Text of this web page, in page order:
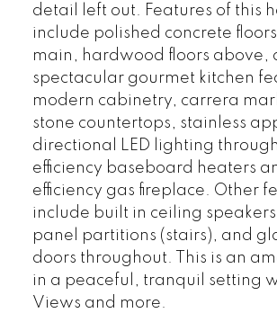
detail left out. Features of this
include polished concrete
main, hardwood floors above,
spectacular gourmet kitchen
modern cabinetry, carrera
stone countertops, stainless
directional LED lighting
efficiency baseboard heaters
efficiency gas fireplace. Other
include built in ceiling
panel partitions (stairs), and
doors throughout. This is an
in a peaceful, tranquil setting
Views and more.